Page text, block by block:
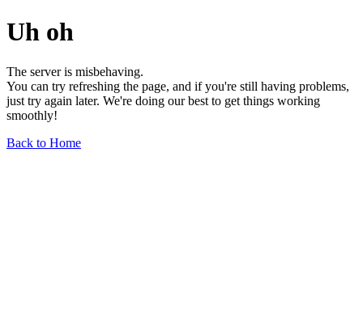
Uh oh
The server is misbehaving.
You can try refreshing the page, and if you're still having problems,
just try again later. We're doing our best to get things working
smoothly!
Back to Home